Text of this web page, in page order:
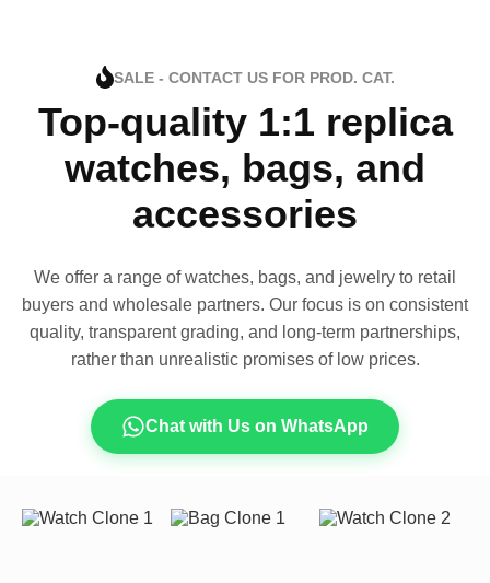
SALE - CONTACT US FOR PROD. CAT.
Top-quality 1:1 replica
watches, bags, and
accessories
We offer a range of watches, bags, and jewelry to retail
buyers and wholesale partners. Our focus is on consistent
quality, transparent grading, and long-term partnerships,
rather than unrealistic promises of low prices.
Chat with Us on WhatsApp